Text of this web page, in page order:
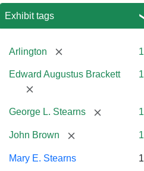
Exhibit tags
Arlington [remove] 1
Edward Augustus Brackett
[remove]
1
George L. Stearns [remove] 1
John Brown [remove] 1
Mary E. Stearns 1